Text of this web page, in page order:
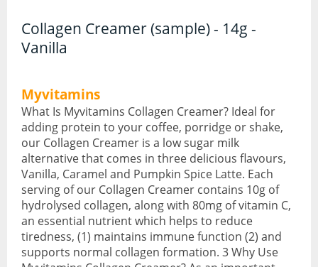
CBD Face & Body
CBD Oil
CBD Vapes
Protein
Protein Powders
Protein Snacks
Collagen Creamer (sample) - 14g -
Vanilla
Myvitamins
What Is Myvitamins Collagen Creamer? Ideal for
adding protein to your coffee, porridge or shake,
our Collagen Creamer is a low sugar milk
alternative that comes in three delicious flavours,
Vanilla, Caramel and Pumpkin Spice Latte. Each
serving of our Collagen Creamer contains 10g of
hydrolysed collagen, along with 80mg of vitamin C,
an essential nutrient which helps to reduce
tiredness, (1) maintains immune function (2) and
supports normal collagen formation. 3 Why Use